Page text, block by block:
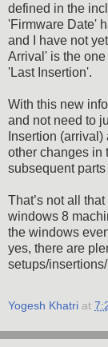
defined in the
'Firmware Date'
and I have not
Arrival' is the
'Last Insertion'.
With this new
and not need to
Insertion
other changes in
subsequent
That’s not all
windows 8
the windows
yes, there are
setups/
Yogesh Khatri at